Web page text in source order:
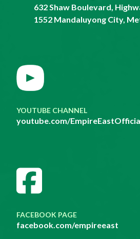
632 Shaw Boulevard,
1552 Mandaluyong City,
YOUTUBE CHANNEL
youtube.com/
FACEBOOK PAGE
facebook.com/empireeast